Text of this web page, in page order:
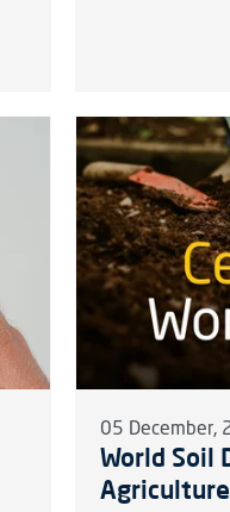
05 December,
World Soil